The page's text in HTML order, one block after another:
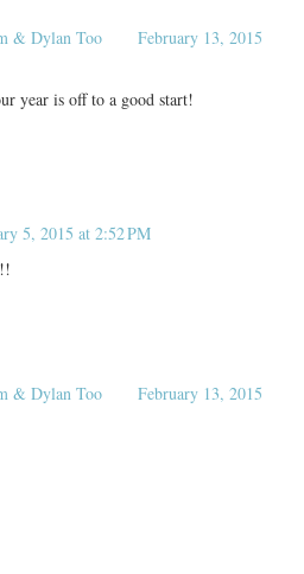
& Dylan Too
February 13, 2015
year is off to a good start!
5, 2015 at 2:52 PM
& Dylan Too
February 13, 2015